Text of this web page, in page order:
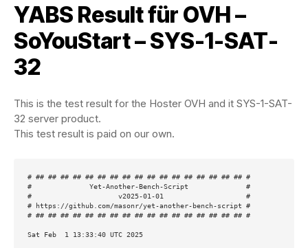
YABS Result für OVH –
SoYouStart – SYS-1-SAT-
32
This is the test result for the Hoster OVH and it SYS-1-SAT-
32 server product.
This test result is paid on our own.
# ## ## ## ## ## ## ## ## ## ## ## ## ## ## ## ## ## #
#              Yet-Another-Bench-Script              #
#                     v2025-01-01                    #
# https://github.com/masonr/yet-another-bench-script #
# ## ## ## ## ## ## ## ## ## ## ## ## ## ## ## ## ## #
Sat Feb  1 13:33:40 UTC 2025